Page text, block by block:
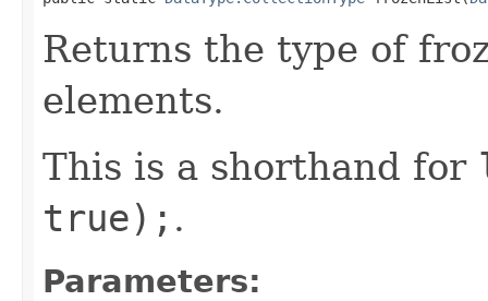
Returns the type of
elements.
This is a shorthand for
true); .
Parameters: